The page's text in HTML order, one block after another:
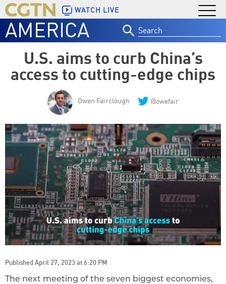
WATCH LIVE
AMERICA
for:
U.S. aims to curb China’s
access to cutting-edge chips
Owen Fairclough @owefair
Published April 27, 2023 at 6:20 PM
The next meeting of the seven biggest economies,